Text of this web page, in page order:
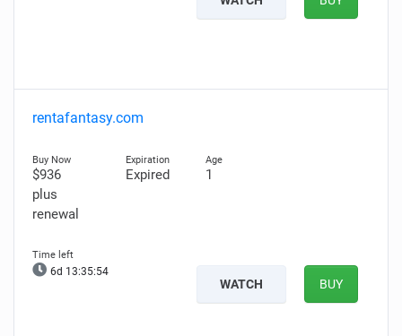
rentafantasy.com
$936
plus
renewal
Expired 1
6d 13:35:53
WATCH BUY